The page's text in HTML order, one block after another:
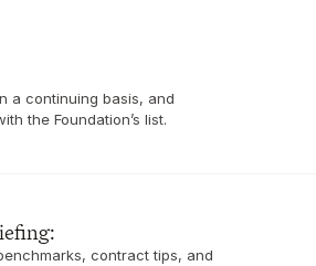
a continuing basis, and
the Foundation’s list.
contract tips, and